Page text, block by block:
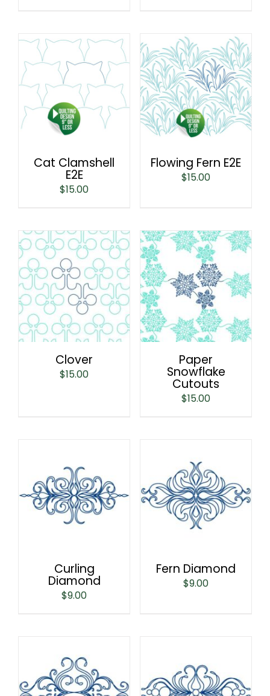
Cat Clamshell
E2E
$15.00
Flowing Fern E2E
$15.00
Clover
$15.00
Paper
Snowflake
Cutouts
$15.00
Curling
Diamond
$9.00
Fern Diamond
$9.00